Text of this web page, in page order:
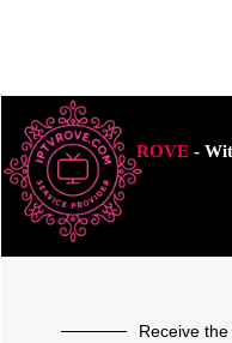
ROVE-
Receive